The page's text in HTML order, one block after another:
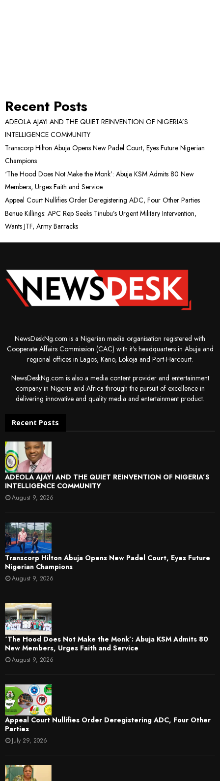
Recent Posts
ADEOLA AJAYI AND THE QUIET REINVENTION OF NIGERIA’S
INTELLIGENCE COMMUNITY
Transcorp Hilton Abuja Opens New Padel Court, Eyes Future Nigerian
Champions
‘The Hood Does Not Make the Monk’: Abuja KSM Admits 80 New
Members, Urges Faith and Service
Appeal Court Nullifies Order Deregistering ADC, Four Other Parties
Benue Killings: APC Rep Seeks Tinubu’s Urgent Military Intervention,
Wants JTF, Army Barracks
NewsDeskNg.com is a Nigerian media organisation registered with
Cooperate Affairs Commission (CAC) with it's headquarters in Abuja and
regional offices in Lagos, Kano, Lokoja and Port-Harcourt.
NewsDeskNg.com is also a media content provider and entertainment
company in Nigeria and Africa through the pursuit of excellence in
delivering innovative and quality media and entertainment product.
Recent Posts
ADEOLA AJAYI AND THE QUIET REINVENTION OF NIGERIA’S
INTELLIGENCE COMMUNITY
August 9, 2026
Transcorp Hilton Abuja Opens New Padel Court, Eyes Future
Nigerian Champions
August 9, 2026
‘The Hood Does Not Make the Monk’: Abuja KSM Admits 80
New Members, Urges Faith and Service
August 9, 2026
Appeal Court Nullifies Order Deregistering ADC, Four Other
Parties
July 29, 2026